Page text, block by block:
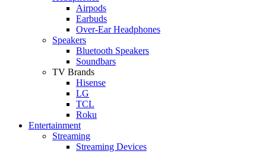
Airpods
Earbuds
Over-Ear Headphones
Speakers
Bluetooth Speakers
Soundbars
TV Brands
Hisense
LG
TCL
Roku
Entertainment
Streaming
Streaming Devices